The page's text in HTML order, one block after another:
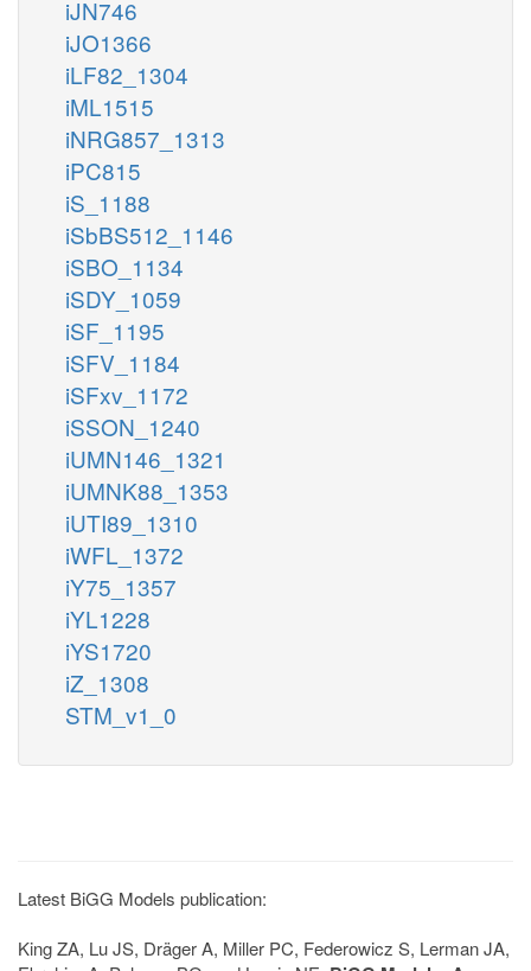
iJN746
iJO1366
iLF82_1304
iML1515
iNRG857_1313
iPC815
iS_1188
iSbBS512_1146
iSBO_1134
iSDY_1059
iSF_1195
iSFV_1184
iSFxv_1172
iSSON_1240
iUMN146_1321
iUMNK88_1353
iUTI89_1310
iWFL_1372
iY75_1357
iYL1228
iYS1720
iZ_1308
STM_v1_0
Latest BiGG Models publication:
King ZA, Lu JS, Dräger A, Miller PC, Federowicz S, Lerman JA,